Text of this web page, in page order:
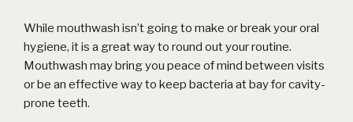
While mouthwash isn’t going to make or break your oral
hygiene, it is a great way to round out your routine.
Mouthwash may bring you peace of mind between visits
or be an effective way to keep bacteria at bay for cavity-
prone teeth.